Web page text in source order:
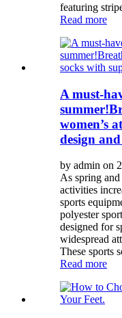
featuring
Read more
A must-
women’s
design
by admin on
As spring
activities
sports
polyester
designed for
widespread
These sports
Read more